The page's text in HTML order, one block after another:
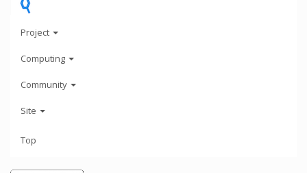
Project
Computing
Community
Site
Top